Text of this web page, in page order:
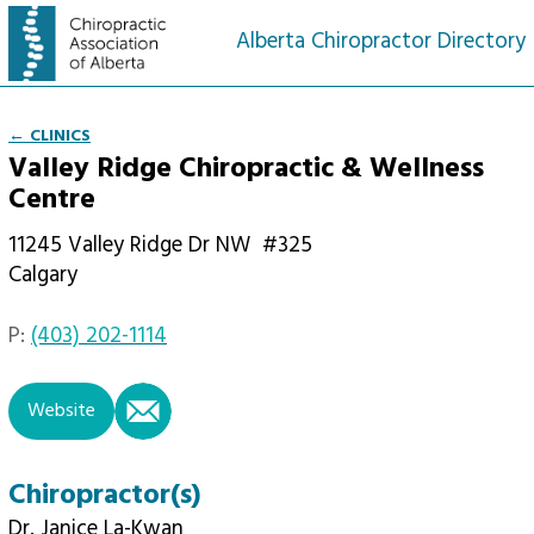
Alberta Chiropractor Directory
← CLINICS
Valley Ridge Chiropractic & Wellness
Centre
11245 Valley Ridge Dr NW #325
Calgary
P: (403) 202-1114
Website
Chiropractor(s)